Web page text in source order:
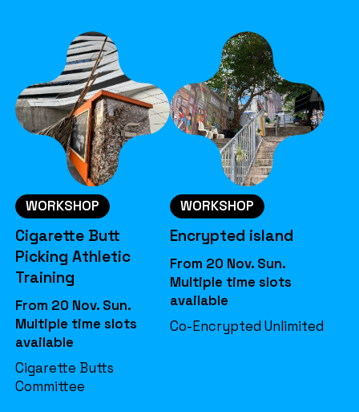
WORKSHOP
Cigarette Butt
Picking Athletic
Training
From 20 Nov. Sun.
Multiple time slots
available
Cigarette Butts
Committee
WORKSHOP
Encrypted island
From 20 Nov. Sun.
Multiple time slots
available
Co-Encrypted Unlimited